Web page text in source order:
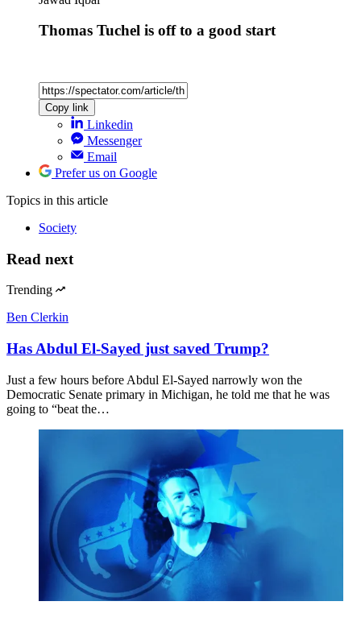
Thomas Tuchel is off to a good start
Copy link
Linkedin
Messenger
Email
Prefer us on Google
Topics in this article
Society
Read next
Trending
Ben Clerkin
Has Abdul El-Sayed just saved Trump?
Just a few hours before Abdul El-Sayed narrowly won the
Democratic Senate primary in Michigan, he told me that he was
going to “beat the…